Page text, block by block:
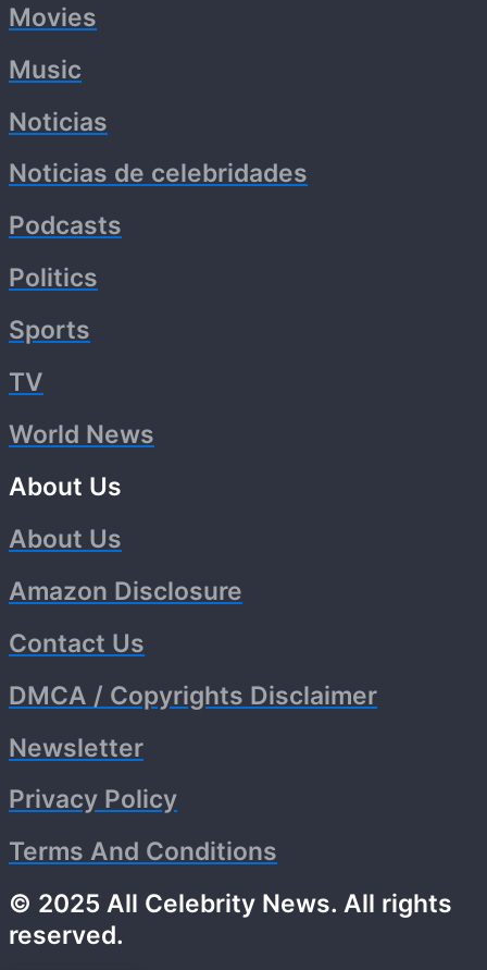
Movies
Music
Noticias
Noticias de celebridades
Podcasts
Politics
Sports
TV
World News
About Us
About Us
Amazon Disclosure
Contact Us
DMCA / Copyrights Disclaimer
Newsletter
Privacy Policy
Terms And Conditions
© 2025 All Celebrity News. All rights
reserved.